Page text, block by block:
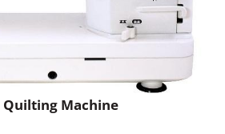
Quilting Machine